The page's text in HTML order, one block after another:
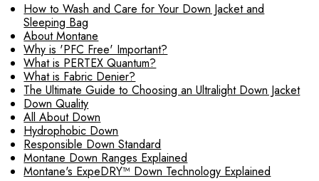
How to Wash and Care for Your Down Jacket and
Sleeping Bag
About Montane
Why is 'PFC Free' Important?
What is PERTEX Quantum?
What is Fabric Denier?
The Ultimate Guide to Choosing an Ultralight Down Jacket
Down Quality
All About Down
Hydrophobic Down
Responsible Down Standard
Montane Down Ranges Explained
Montane's ExpeDRY™ Down Technology Explained